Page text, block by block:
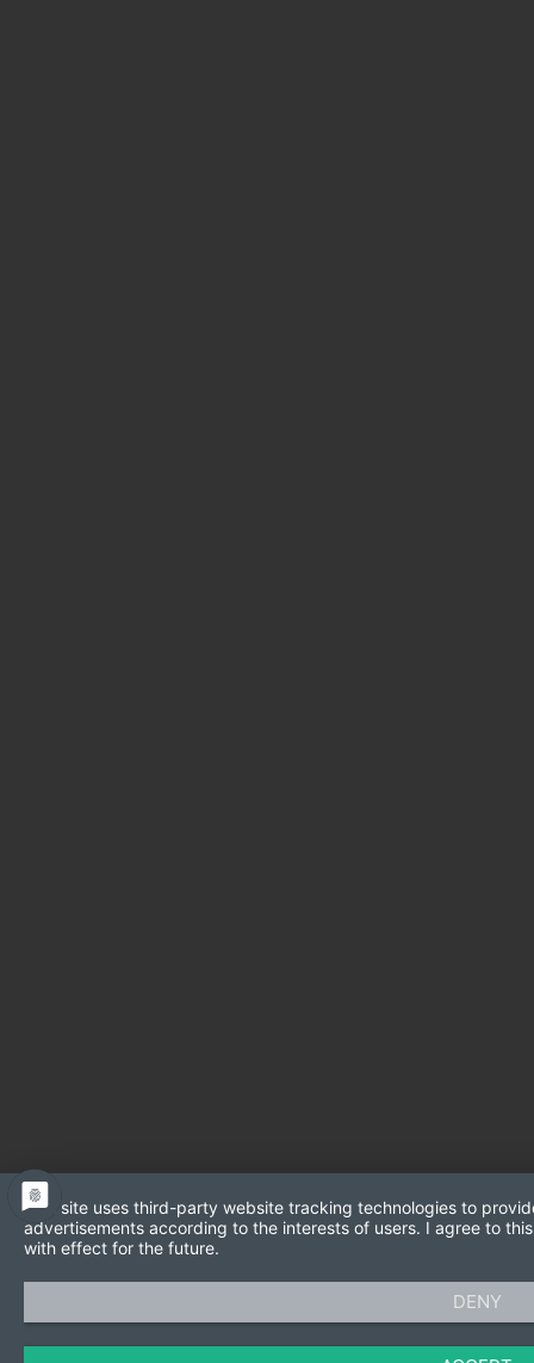
This site uses third-party website tracking technologies to
advertisements according to the interests of users. I agree to
with effect for the future.
DENY